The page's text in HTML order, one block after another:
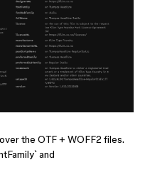
the OTF + WOFF2 files.
and